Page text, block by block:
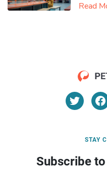
Read
STAY
Subscribe